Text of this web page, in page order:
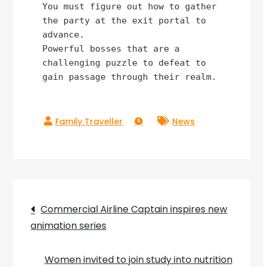
You must figure out how to gather
the party at the exit portal to
advance.
Powerful bosses that are a
challenging puzzle to defeat to
gain passage through their realm.
News
Post
navigation
Commercial Airline Captain inspires new
animation series
Women invited to join study into nutrition